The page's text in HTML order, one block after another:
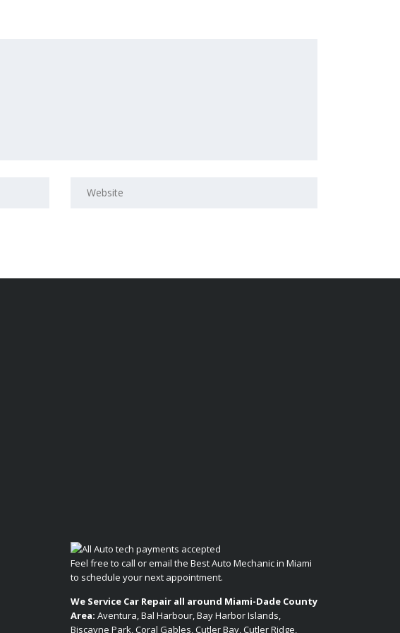
Feel free to call or email the Best Auto Mechanic in Miami
to schedule your next appointment.
We Service Car Repair all around Miami-Dade County
Area: Aventura, Bal Harbour, Bay Harbor Islands,
Biscayne Park, Coral Gables, Cutler Bay, Cutler Ridge,